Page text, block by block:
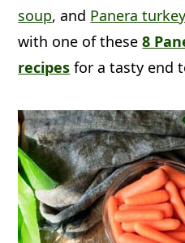
heavy-bottomed
over medium heat,
occasionally.
soup, and Panera
with one of these 8
recipes for a tasty end